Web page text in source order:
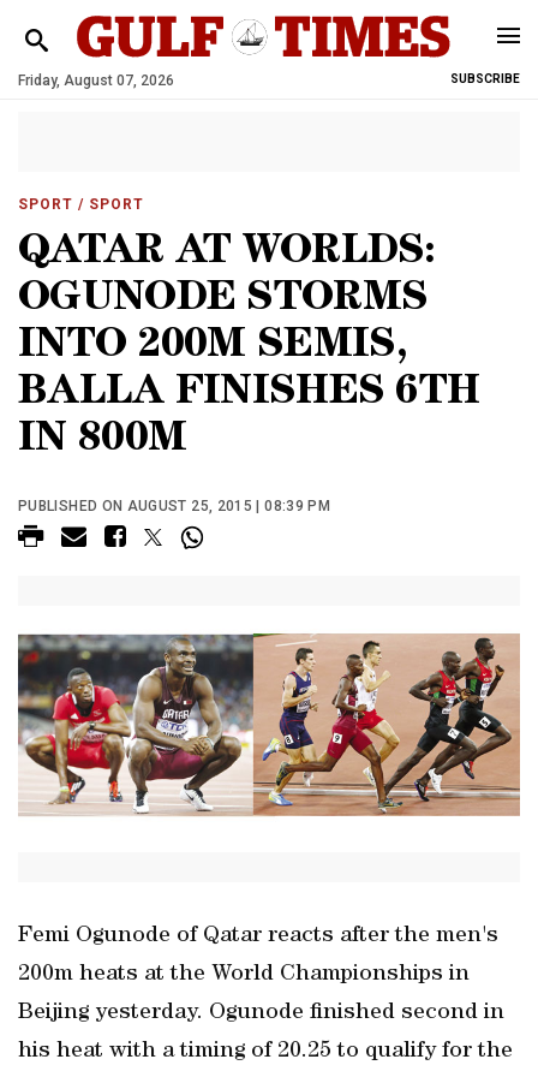
Friday, August 07, 2026 SUBSCRIBE
SPORT / SPORT
QATAR AT WORLDS:
OGUNODE STORMS
INTO 200M SEMIS,
BALLA FINISHES 6TH
IN 800M
PUBLISHED ON AUGUST 25, 2015 | 08:39 PM
Femi Ogunode of Qatar reacts after the men's
200m heats at the World Championships in
Beijing yesterday. Ogunode finished second in
his heat with a timing of 20.25 to qualify for the